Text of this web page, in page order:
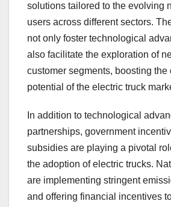
solutions tailored to the evolving
users across different sectors.
not only foster technological
also facilitate the exploration of
customer segments, boosting the
potential of the electric truck
In addition to technological
partnerships, government
subsidies are playing a pivotal
the adoption of electric trucks.
are implementing stringent
and offering financial incentives